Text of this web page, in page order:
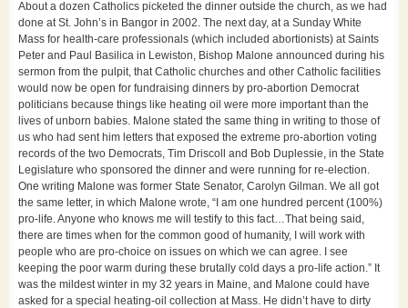
About a dozen Catholics picketed the dinner outside the church, as we had
done at St. John’s in Bangor in 2002. The next day, at a Sunday White
Mass for health-care professionals (which included abortionists) at Saints
Peter and Paul Basilica in Lewiston, Bishop Malone announced during his
sermon from the pulpit, that Catholic churches and other Catholic facilities
would now be open for fundraising dinners by pro-abortion Democrat
politicians because things like heating oil were more important than the
lives of unborn babies. Malone stated the same thing in writing to those of
us who had sent him letters that exposed the extreme pro-abortion voting
records of the two Democrats, Tim Driscoll and Bob Duplessie, in the State
Legislature who sponsored the dinner and were running for re-election.
One writing Malone was former State Senator, Carolyn Gilman. We all got
the same letter, in which Malone wrote, “I am one hundred percent (100%)
pro-life. Anyone who knows me will testify to this fact…That being said,
there are times when for the common good of humanity, I will work with
people who are pro-choice on issues on which we can agree. I see
keeping the poor warm during these brutally cold days a pro-life action.” It
was the mildest winter in my 32 years in Maine, and Malone could have
asked for a special heating-oil collection at Mass. He didn’t have to dirty